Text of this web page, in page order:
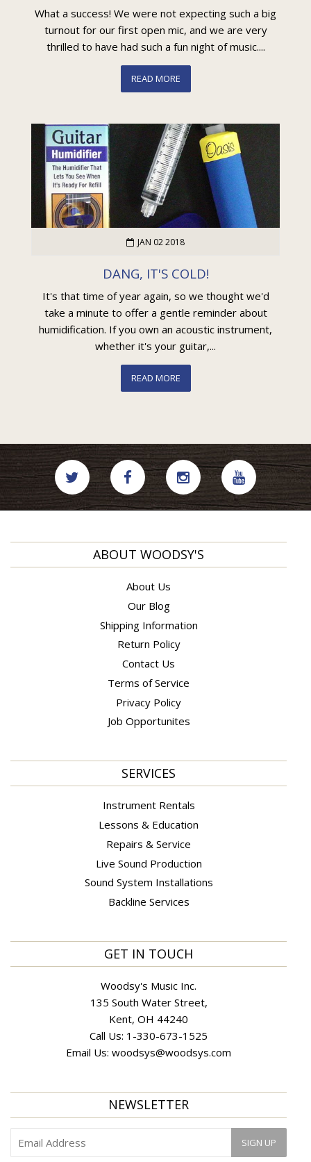
What a success! We were not expecting such a big
turnout for our first open mic, and we are very
thrilled to have had such a fun night of music....
READ MORE
JAN 02 2018
DANG, IT'S COLD!
It's that time of year again, so we thought we'd
take a minute to offer a gentle reminder about
humidification. If you own an acoustic instrument,
whether it's your guitar,...
READ MORE
ABOUT WOODSY'S
About Us
Our Blog
Shipping Information
Return Policy
Contact Us
Terms of Service
Privacy Policy
Job Opportunites
SERVICES
Instrument Rentals
Lessons & Education
Repairs & Service
Live Sound Production
Sound System Installations
Backline Services
GET IN TOUCH
Woodsy's Music Inc.
135 South Water Street,
Kent, OH 44240
Call Us: 1-330-673-1525
Email Us: woodsys@woodsys.com
NEWSLETTER